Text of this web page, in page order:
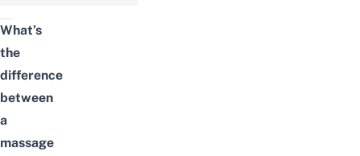
What’s
the
difference
between
a
massage